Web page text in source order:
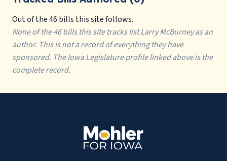
Out of the 46 bills this site follows.
None of the 46 bills this site tracks list Larry McBurney as an
author. This is not a record of everything they have
sponsored. The Iowa Legislature profile linked above is the
complete record.